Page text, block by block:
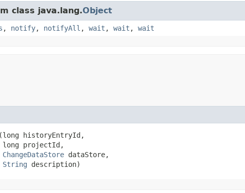
class java.lang.Object
, notify, notifyAll , wait , wait , wait
historyEntryId,
projectId,
ChangeDataStore dataStore,
String description)